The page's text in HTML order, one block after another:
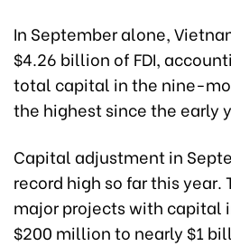
In September alone,
$4.26 billion of FDI,
total capital in the nine-
the highest since the early
Capital adjustment in
record high so far this year.
major projects with capital
$200 million to nearly $1